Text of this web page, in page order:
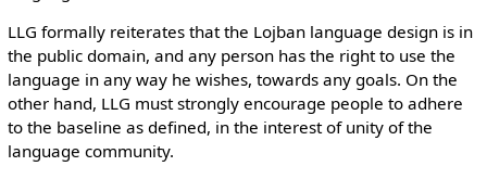
LLG formally reiterates that the Lojban language design is in
the public domain, and any person has the right to use the
language in any way he wishes, towards any goals. On the
other hand, LLG must strongly encourage people to adhere
to the baseline as defined, in the interest of unity of the
language community.